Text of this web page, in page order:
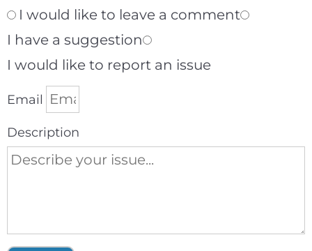
I would like to leave a comment
I have a suggestion
I would like to report an issue
Email
Description